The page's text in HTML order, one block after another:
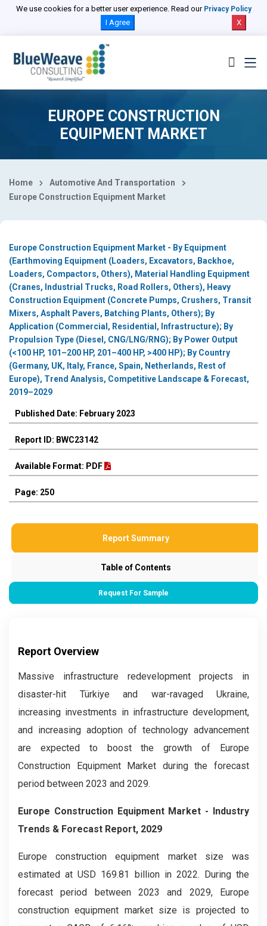
We use cookies for a better user experience. Read our Privacy Policy
I Agree X
EUROPE CONSTRUCTION
EQUIPMENT MARKET
Home
Automotive And Transportation
Europe Construction Equipment Market
Europe Construction Equipment Market - By Equipment
(Earthmoving Equipment (Loaders, Excavators, Backhoe,
Loaders, Compactors, Others), Material Handling Equipment
(Cranes, Industrial Trucks, Road Rollers, Others), Heavy
Construction Equipment (Concrete Pumps, Crushers, Transit
Mixers, Asphalt Pavers, Batching Plants, Others); By
Application (Commercial, Residential, Infrastructure); By
Propulsion Type (Diesel, CNG/LNG/RNG); By Power Output
(<100 HP, 101–200 HP, 201–400 HP, >400 HP); By Country
(Germany, UK, Italy, France, Spain, Netherlands, Rest of
Europe), Trend Analysis, Competitive Landscape & Forecast,
2019–2029
Published Date: February 2023
Report ID: BWC23142
Available Format: PDF
Page: 250
Report Summary
Table of Contents
Request For Sample
Report Overview
Massive infrastructure redevelopment projects in
disaster-hit Türkiye and war-ravaged Ukraine,
increasing investments in infrastructure development,
and increasing adoption of technology advancement
are expected to boost the growth of Europe
Construction Equipment Market during the forecast
period between 2023 and 2029.
Europe Construction Equipment Market - Industry
Trends & Forecast Report, 2029
Europe construction equipment market
size was
estimated at USD 169.81 billion in 2022. During the
forecast period between 2023 and 2029, Europe
construction equipment market size is projected to
Select Country